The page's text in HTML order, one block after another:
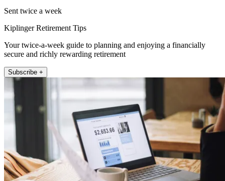
Sent twice a week
Kiplinger Retirement Tips
Your twice-a-week guide to planning and enjoying a financially
secure and richly rewarding retirement
Subscribe +